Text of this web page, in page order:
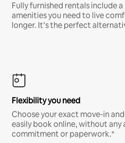
Fully furnished rentals include
amenities you need to live
longer. It’s the perfect
Flexibility you need
Choose your exact move-in
easily book online, without any
commitment or paperwork.*